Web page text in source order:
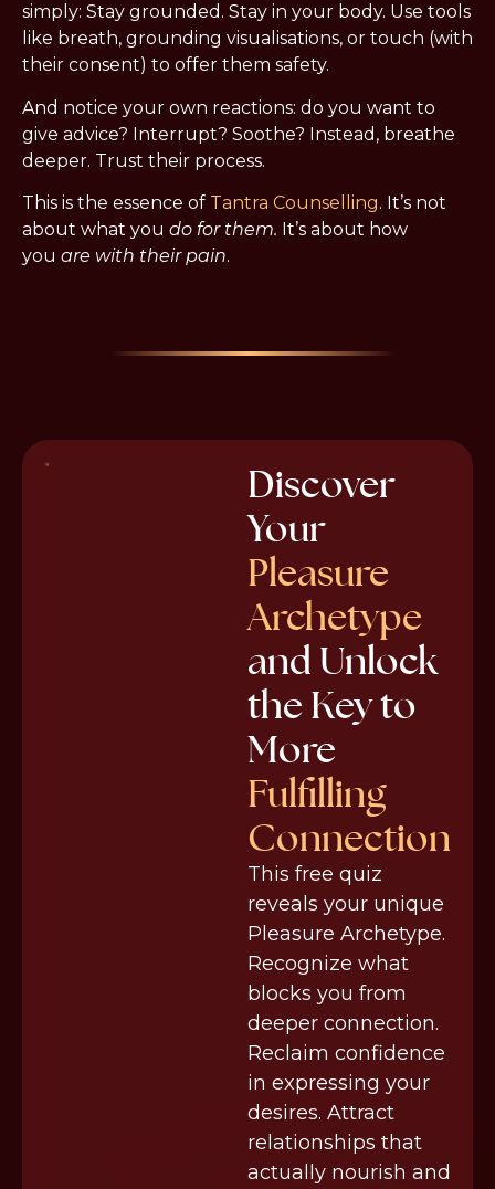
simply: Stay grounded. Stay in your body. Use tools
like breath, grounding visualisations, or touch (with
their consent) to offer them safety.
And notice your own reactions: do you want to
give advice? Interrupt? Soothe? Instead, breathe
deeper. Trust their process.
This is the essence of Tantra Counselling. It’s not
about what you do for them. It’s about how
you are with their pain.
Discover
Your
Pleasure
Archetype
and Unlock
the Key to
More
Fulfilling
Connection
This free quiz
reveals your unique
Pleasure Archetype.
Recognize what
blocks you from
deeper connection.
Reclaim confidence
in expressing your
desires. Attract
relationships that
actually nourish and